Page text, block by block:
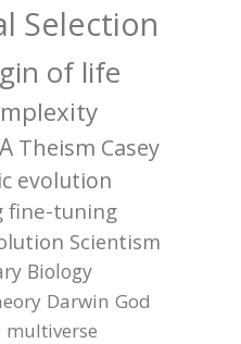
Selection
of life
Theism Casey
evolution
fine-tuning
Scientism
Biology
Darwin God
multiverse